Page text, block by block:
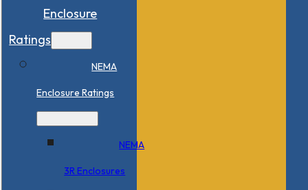
Enclosure
Ratings
NEMA
Enclosure Ratings
NEMA
3R Enclosures